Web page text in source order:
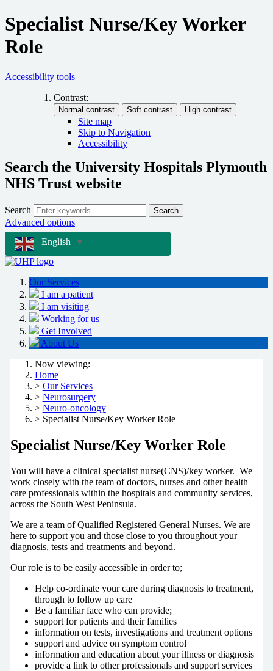
Specialist Nurse/Key Worker
Role
Accessibility tools
Contrast:
Site map
Skip to Navigation
Accessibility
Search the University Hospitals Plymouth
NHS Trust website
Search Search
Advanced options
English
▼
Our Services
I am a patient
I am visiting
Working for us
Get Involved
About Us
Now viewing:
Home
> Our Services
> Neurosurgery
> Neuro-oncology
> Specialist Nurse/Key Worker Role
Specialist Nurse/Key Worker Role
You will have a clinical specialist nurse(CNS)/key worker. We
work closely with the team of doctors, nurses and other health
care professionals within the hospitals and community services,
across the South West Peninsula.
We are a team of Qualified Registered General Nurses. We are
here to support you and those close to you throughout your
diagnosis, tests and treatments and beyond.
Our role is to be easily accessible in order to;
Help co-ordinate your care during diagnosis to treatment,
through to follow up care
Be a familiar face who can provide;
support for patients and their families
information on tests, investigations and treatment options
support and advice on symptom control
information and education about your illness or diagnosis
provide a link to other professionals and support services